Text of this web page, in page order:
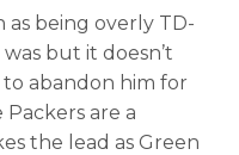
as being overly TD-
but it doesn’t
abandon him for
Packers are a
the lead as Green